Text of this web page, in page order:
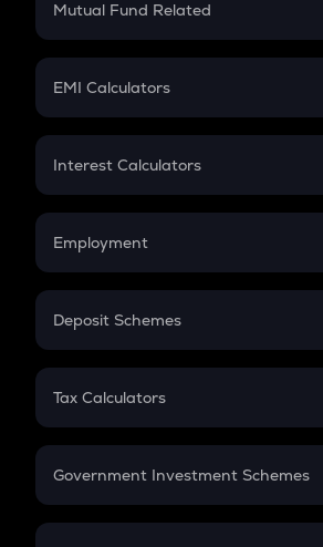
Crypto Futures
Mutual Fund Related
Mutual Fund
EMI Calculators
EMI
Credit Card EMI
Interest Calculators
Compound Interest
Employment
In-Hand Salary
PPF
Gratuity
Retirement
Deposit Schemes
FD
Tax Calculators
GST
Government Investment Schemes
Sukanya Samriddhu Yojana